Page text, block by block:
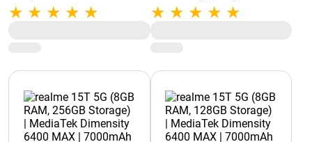
5100mAh Battery | 7 Years Security
and OS Updates | Obsidian